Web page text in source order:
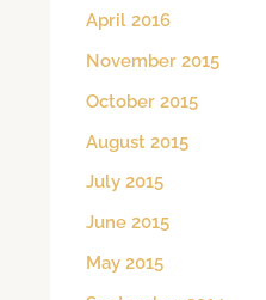
April 2016
November 2015
October 2015
August 2015
July 2015
June 2015
May 2015